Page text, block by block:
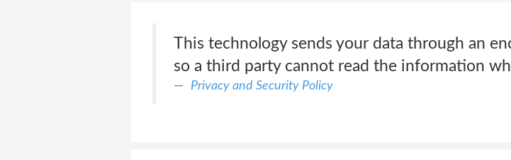
This technology sends your data through an
so a third party cannot read the information
Privacy and Security Policy